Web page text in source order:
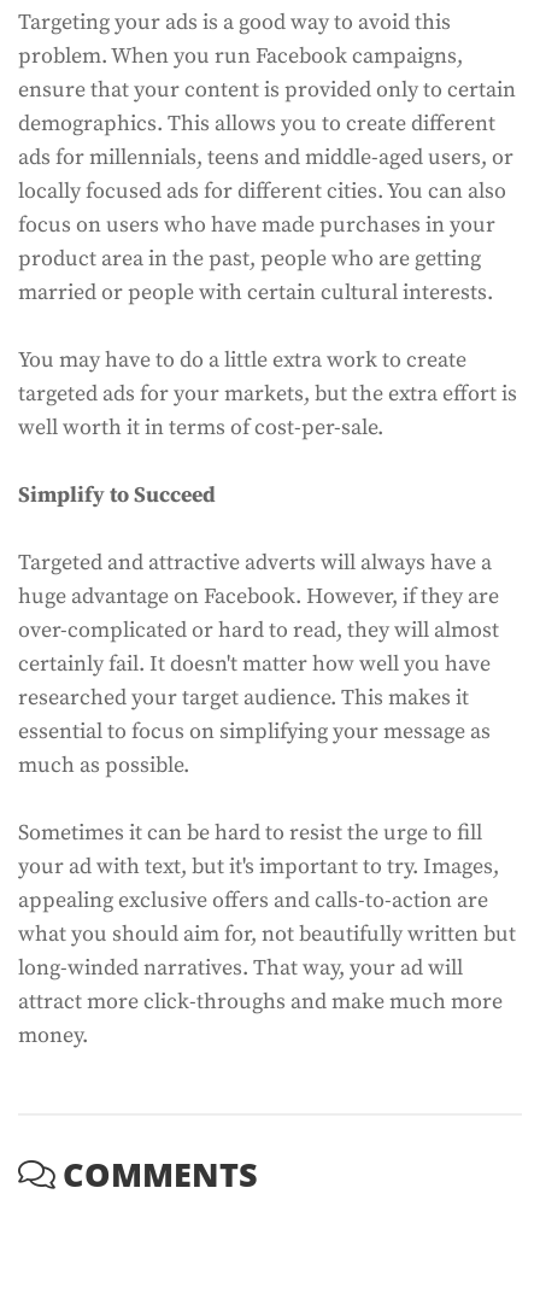
Targeting your ads is a good way to avoid this
problem. When you run Facebook campaigns,
ensure that your content is provided only to certain
demographics. This allows you to create different
ads for millennials, teens and middle-aged users, or
locally focused ads for different cities. You can also
focus on users who have made purchases in your
product area in the past, people who are getting
married or people with certain cultural interests.
You may have to do a little extra work to create
targeted ads for your markets, but the extra effort is
well worth it in terms of cost-per-sale.
Simplify to Succeed
Targeted and attractive adverts will always have a
huge advantage on Facebook. However, if they are
over-complicated or hard to read, they will almost
certainly fail. It doesn't matter how well you have
researched your target audience. This makes it
essential to focus on simplifying your message as
much as possible.
Sometimes it can be hard to resist the urge to fill
your ad with text, but it's important to try. Images,
appealing exclusive offers and calls-to-action are
what you should aim for, not beautifully written but
long-winded narratives. That way, your ad will
attract more click-throughs and make much more
money.
COMMENTS